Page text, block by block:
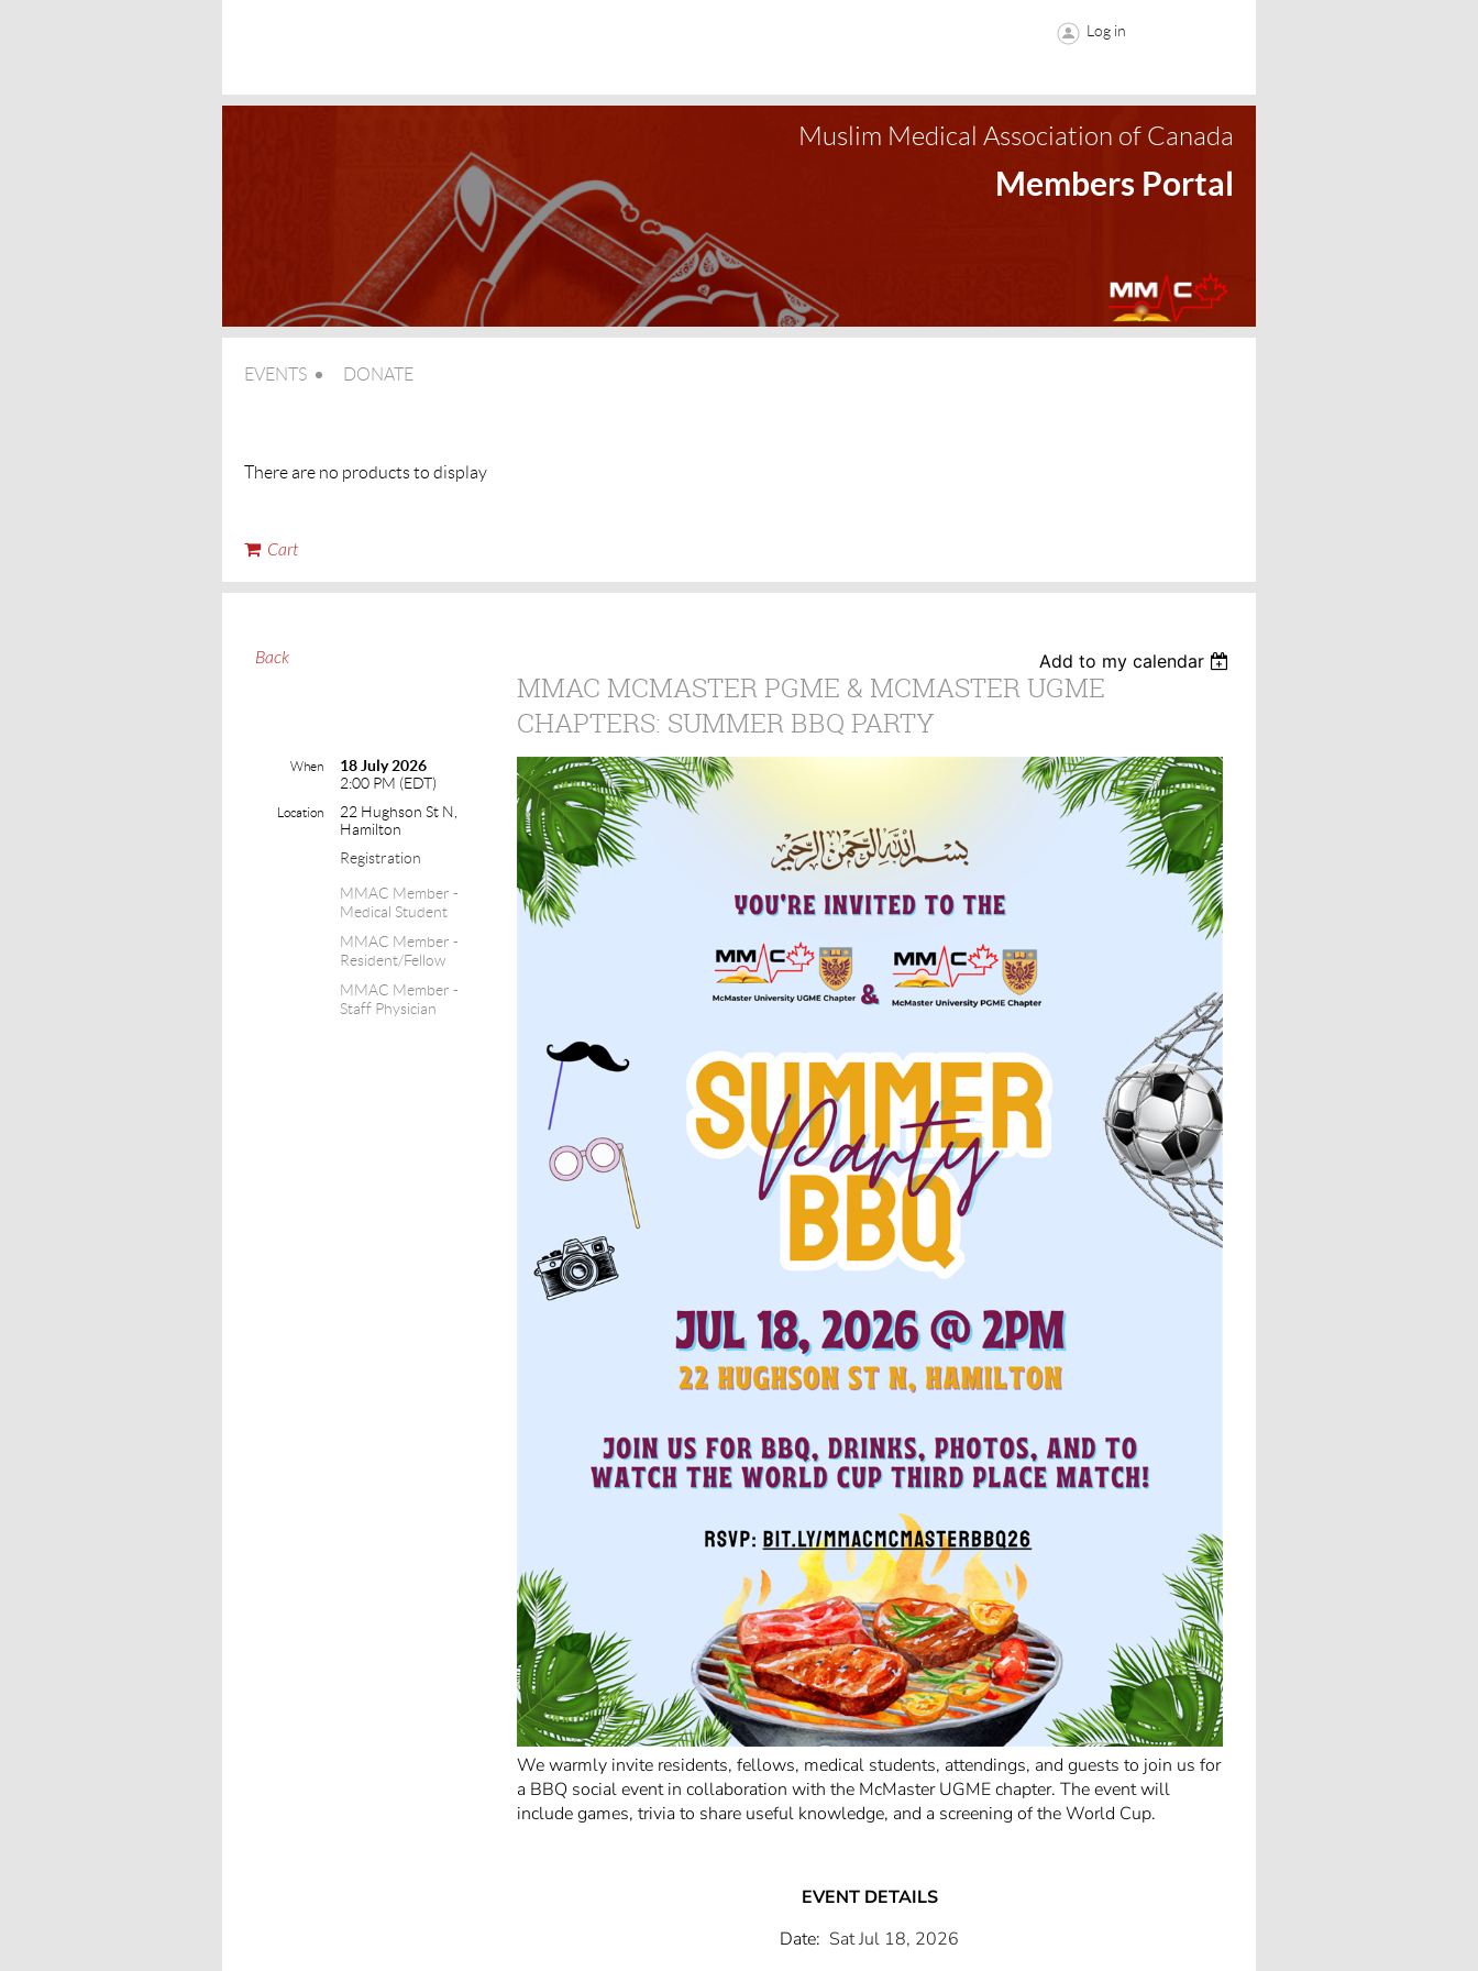
Log in
Muslim Medical Association of Canada
Members Portal
EVENTS DONATE
There are no products to display
Cart
Back Add to my calendar
MMAC MCMASTER PGME & MCMASTER UGME
CHAPTERS: SUMMER BBQ PARTY
When
18 July 2026
2:00 PM (EDT)
Location
22 Hughson St N,
Hamilton
Registration
MMAC Member -
Medical Student
MMAC Member -
Resident/Fellow
MMAC Member -
Staff Physician
We warmly invite residents, fellows, medical students, attendings, and guests to join us for
a BBQ social event in collaboration with the McMaster UGME chapter. The event will
include games, trivia to share useful knowledge, and a screening of the World Cup.
EVENT DETAILS
Date: Sat Jul 18, 2026